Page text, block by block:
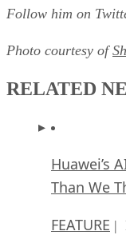
Follow him on
Photo courtesy of
RELATED
Huawei’s
Than We
FEATURE |